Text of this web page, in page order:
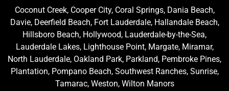
Coconut Creek, Cooper City, Coral Springs, Dania Beach,
Davie, Deerfield Beach, Fort Lauderdale, Hallandale Beach,
Hillsboro Beach, Hollywood, Lauderdale-by-the-Sea,
Lauderdale Lakes, Lighthouse Point, Margate, Miramar,
North Lauderdale, Oakland Park, Parkland, Pembroke Pines,
Plantation, Pompano Beach, Southwest Ranches, Sunrise,
Tamarac, Weston, Wilton Manors